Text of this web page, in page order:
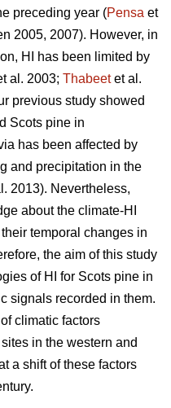
preceding year (Pensa et
2005, 2007). However, in
HI has been limited by
al. 2003; Thabeetet al.
previous study showed
Scots pine in
has been affected by
and precipitation in the
2013). Nevertheless,
about the climate-HI
temporal changes in
the aim of this study
of HI for Scots pine in
signals recorded in them.
climatic factors
in the western and
a shift of these factors